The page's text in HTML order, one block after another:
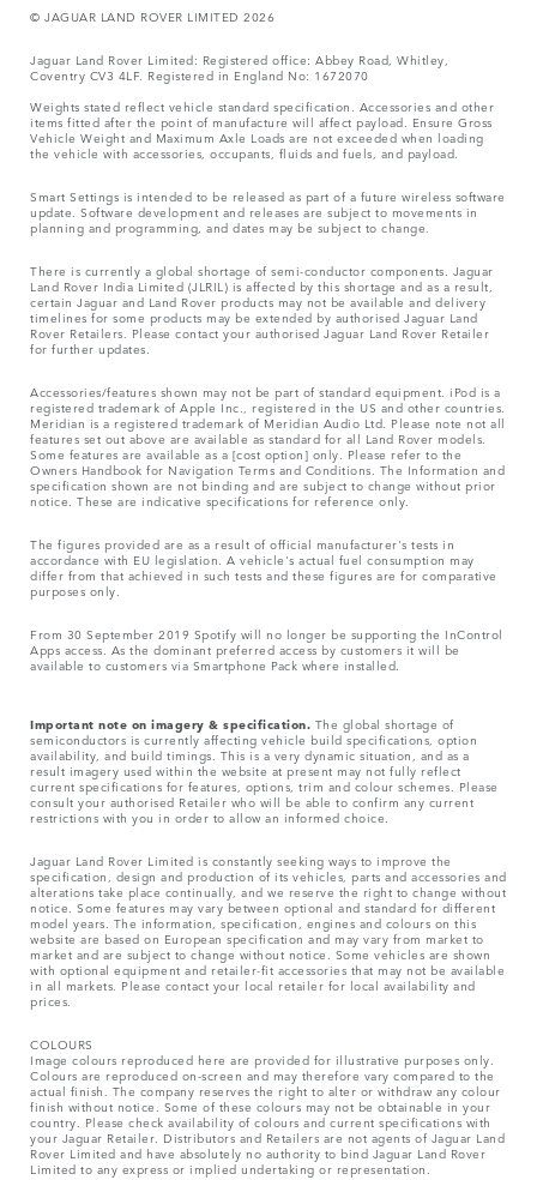
© JAGUAR LAND ROVER LIMITED 2026
Jaguar Land Rover Limited: Registered office: Abbey Road, Whitley,
Coventry CV3 4LF. Registered in England No: 1672070
Weights stated reflect vehicle standard specification. Accessories and other
items fitted after the point of manufacture will affect payload. Ensure Gross
Vehicle Weight and Maximum Axle Loads are not exceeded when loading
the vehicle with accessories, occupants, fluids and fuels, and payload.
Smart Settings is intended to be released as part of a future wireless software
update. Software development and releases are subject to movements in
planning and programming, and dates may be subject to change.
There is currently a global shortage of semi-conductor components. Jaguar
Land Rover India Limited (JLRIL) is affected by this shortage and as a result,
certain Jaguar and Land Rover products may not be available and delivery
timelines for some products may be extended by authorised Jaguar Land
Rover Retailers. Please contact your authorised Jaguar Land Rover Retailer
for further updates.
Accessories/features shown may not be part of standard equipment. iPod is a
registered trademark of Apple Inc., registered in the US and other countries.
Meridian is a registered trademark of Meridian Audio Ltd. Please note not all
features set out above are available as standard for all Land Rover models.
Some features are available as a [cost option] only. Please refer to the
Owners Handbook for Navigation Terms and Conditions. The Information and
specification shown are not binding and are subject to change without prior
notice. These are indicative specifications for reference only.
The figures provided are as a result of official manufacturer's tests in
accordance with EU legislation. A vehicle's actual fuel consumption may
differ from that achieved in such tests and these figures are for comparative
purposes only.
From 30 September 2019 Spotify will no longer be supporting the InControl
Apps access. As the dominant preferred access by customers it will be
available to customers via Smartphone Pack where installed.
Important note on imagery & specification. The global shortage of
semiconductors is currently affecting vehicle build specifications, option
availability, and build timings. This is a very dynamic situation, and as a
result imagery used within the website at present may not fully reflect
current specifications for features, options, trim and colour schemes. Please
consult your authorised Retailer who will be able to confirm any current
restrictions with you in order to allow an informed choice.
Jaguar Land Rover Limited is constantly seeking ways to improve the
specification, design and production of its vehicles, parts and accessories and
alterations take place continually, and we reserve the right to change without
notice. Some features may vary between optional and standard for different
model years. The information, specification, engines and colours on this
website are based on European specification and may vary from market to
market and are subject to change without notice. Some vehicles are shown
with optional equipment and retailer-fit accessories that may not be available
in all markets. Please contact your local retailer for local availability and
prices.
COLOURS
Image colours reproduced here are provided for illustrative purposes only.
Colours are reproduced on-screen and may therefore vary compared to the
actual finish. The company reserves the right to alter or withdraw any colour
finish without notice. Some of these colours may not be obtainable in your
country. Please check availability of colours and current specifications with
your Jaguar Retailer. Distributors and Retailers are not agents of Jaguar Land
Rover Limited and have absolutely no authority to bind Jaguar Land Rover
Limited​ to any express or implied undertaking or representation.​